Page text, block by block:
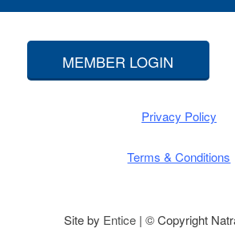
MEMBER LOGIN
Privacy Policy
Terms & Conditions
Site by Entice| © Copyright